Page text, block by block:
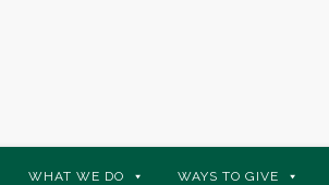
WHAT WE DO WAYS TO GIVE